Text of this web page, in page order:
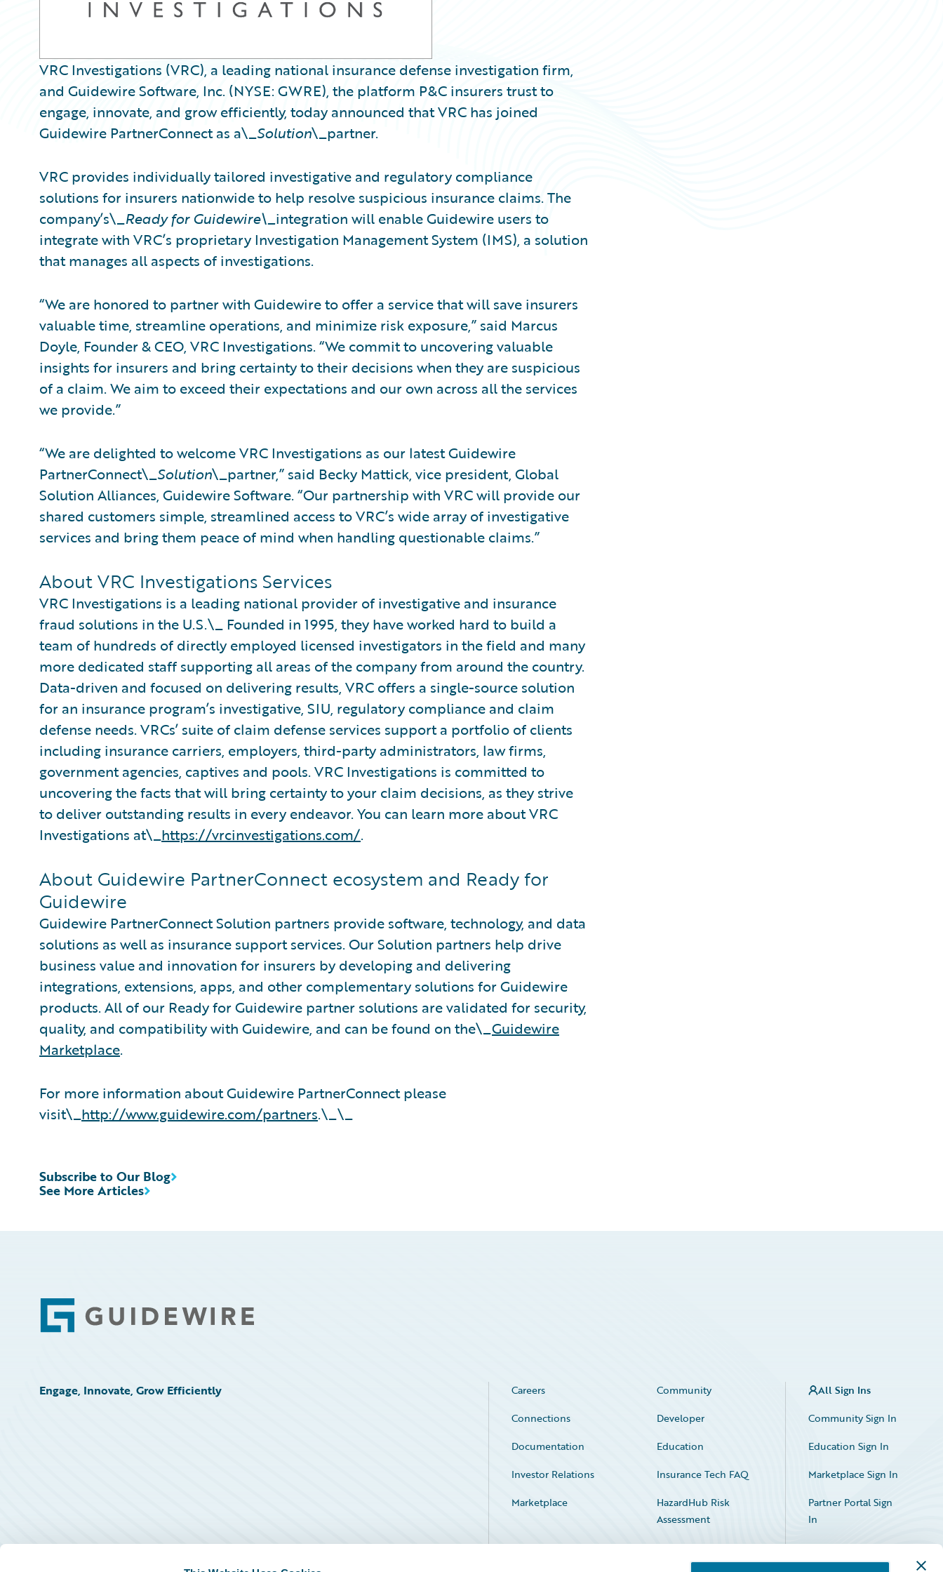
VRC Investigations (VRC), a leading national insurance defense investigation firm,
and Guidewire Software, Inc. (NYSE: GWRE), the platform P&C insurers trust to
engage, innovate, and grow efficiently, today announced that VRC has joined
Guidewire PartnerConnect as a\_Solution\_partner.
VRC provides individually tailored investigative and regulatory compliance
solutions for insurers nationwide to help resolve suspicious insurance claims. The
company’s\_Ready for Guidewire\_integration will enable Guidewire users to
integrate with VRC’s proprietary Investigation Management System (IMS), a solution
that manages all aspects of investigations.
“We are honored to partner with Guidewire to offer a service that will save insurers
valuable time, streamline operations, and minimize risk exposure,” said Marcus
Doyle, Founder & CEO, VRC Investigations. “We commit to uncovering valuable
insights for insurers and bring certainty to their decisions when they are suspicious
of a claim. We aim to exceed their expectations and our own across all the services
we provide.”
“We are delighted to welcome VRC Investigations as our latest Guidewire
PartnerConnect\_Solution\_partner,” said Becky Mattick, vice president, Global
Solution Alliances, Guidewire Software. “Our partnership with VRC will provide our
shared customers simple, streamlined access to VRC’s wide array of investigative
services and bring them peace of mind when handling questionable claims.”
About VRC Investigations Services
VRC Investigations is a leading national provider of investigative and insurance
fraud solutions in the U.S.\_ Founded in 1995, they have worked hard to build a
team of hundreds of directly employed licensed investigators in the field and many
more dedicated staff supporting all areas of the company from around the country.
Data-driven and focused on delivering results, VRC offers a single-source solution
for an insurance program’s investigative, SIU, regulatory compliance and claim
defense needs. VRCs’ suite of claim defense services support a portfolio of clients
including insurance carriers, employers, third-party administrators, law firms,
government agencies, captives and pools. VRC Investigations is committed to
uncovering the facts that will bring certainty to your claim decisions, as they strive
to deliver outstanding results in every endeavor. You can learn more about VRC
Investigations at\_https://vrcinvestigations.com/.
About Guidewire PartnerConnect ecosystem and Ready for
Guidewire
Guidewire PartnerConnect Solution partners provide software, technology, and data
solutions as well as insurance support services. Our Solution partners help drive
business value and innovation for insurers by developing and delivering
integrations, extensions, apps, and other complementary solutions for Guidewire
products. All of our Ready for Guidewire partner solutions are validated for security,
quality, and compatibility with Guidewire, and can be found on the\_Guidewire
Marketplace.
For more information about Guidewire PartnerConnect please
visit\_http://www.guidewire.com/partners.\_\_
See More Articles
Subscribe to Our Blog
Footer
Engage, Innovate, Grow Efficiently Careers
Community
Connections
Developer
Documentation
Education
Investor Relations
Insurance Tech FAQ
Marketplace
HazardHub Risk
Assessment
Service Status
All Sign Ins
Community Sign In
Education Sign In
Marketplace Sign In
Partner Portal Sign
In